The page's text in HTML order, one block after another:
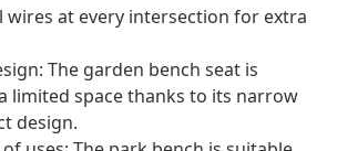
wires at every intersection for extra
The garden bench seat is
limited space thanks to its narrow
design.